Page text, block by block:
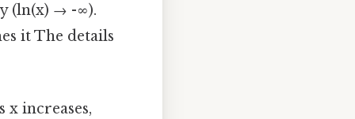
(ln(x) → -∞).
it The details
increases,